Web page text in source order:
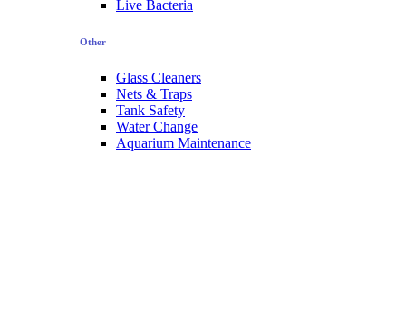
Live Bacteria
Other
Glass Cleaners
Nets & Traps
Tank Safety
Water Change
Aquarium Maintenance